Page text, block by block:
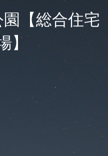
【総合住宅
】